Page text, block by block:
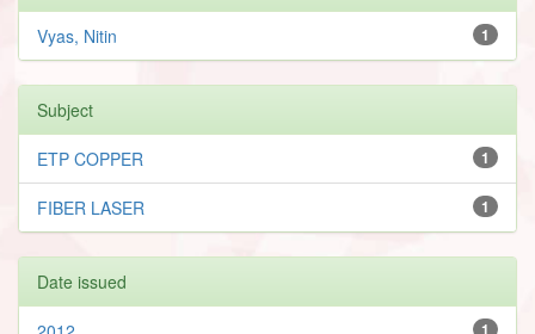
1
Vyas, Nitin
Subject
1
ETP COPPER
1
FIBER LASER
Date issued
1